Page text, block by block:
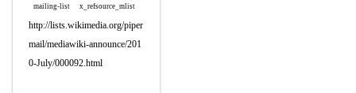
mailing-list x_refsource_mlist
http://lists.wikimedia.org/piper
mail/mediawiki-announce/201
0-July/000092.html